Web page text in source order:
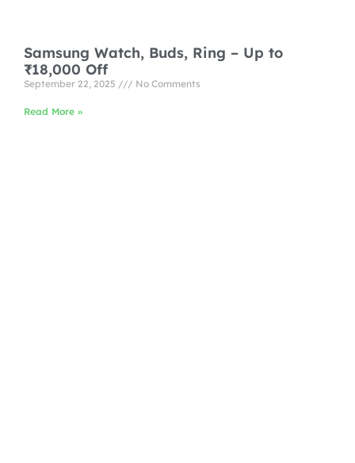
Samsung Watch, Buds, Ring – Up to
₹18,000 Off
September 22, 2025 No Comments
Read More »